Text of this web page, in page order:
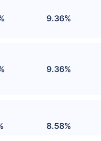
9.36%
9.36%
8.58%